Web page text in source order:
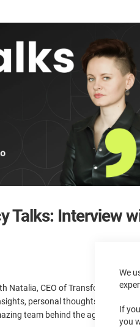
We
If
you
Talks: Interview
Natalia, CEO of Transform
personal thoughts on the e-
team behind the agency’s